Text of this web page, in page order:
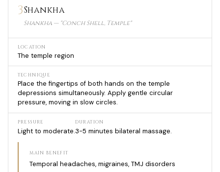
3Shankha
Shankha — "Conch Shell, Temple"
LOCATION
The temple region
TECHNIQUE
Place the fingertips of both hands on the temple
depressions simultaneously. Apply gentle circular
pressure, moving in slow circles.
PRESSURE
Light to moderate.
DURATION
3-5 minutes bilateral massage.
MAIN BENEFIT
Temporal headaches, migraines, TMJ disorders